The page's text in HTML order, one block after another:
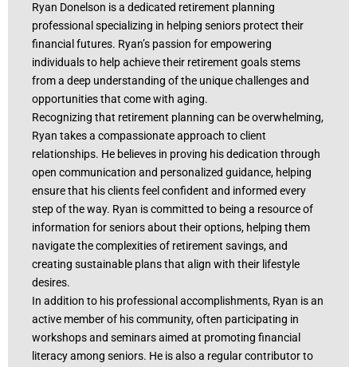
Ryan Donelson is a dedicated retirement planning
professional specializing in helping seniors protect their
financial futures. Ryan’s passion for empowering
individuals to help achieve their retirement goals stems
from a deep understanding of the unique challenges and
opportunities that come with aging.
Recognizing that retirement planning can be overwhelming,
Ryan takes a compassionate approach to client
relationships. He believes in proving his dedication through
open communication and personalized guidance, helping
ensure that his clients feel confident and informed every
step of the way. Ryan is committed to being a resource of
information for seniors about their options, helping them
navigate the complexities of retirement savings, and
creating sustainable plans that align with their lifestyle
desires.
In addition to his professional accomplishments, Ryan is an
active member of his community, often participating in
workshops and seminars aimed at promoting financial
literacy among seniors. He is also a regular contributor to